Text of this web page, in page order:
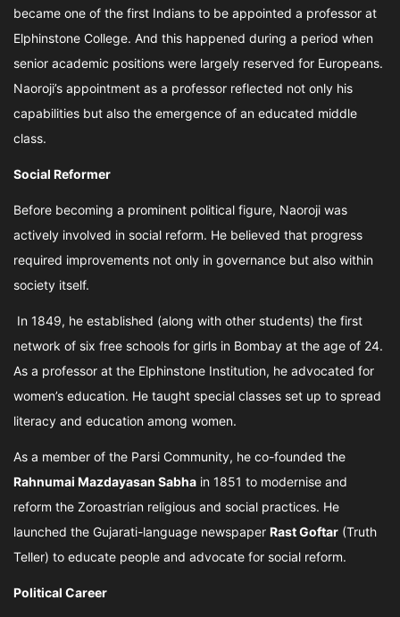
became one of the first Indians to be appointed a professor at
Elphinstone College. And this happened during a period when
senior academic positions were largely reserved for Europeans.
Naoroji’s appointment as a professor reflected not only his
capabilities but also the emergence of an educated middle
class.
Social Reformer
Before becoming a prominent political figure, Naoroji was
actively involved in social reform. He believed that progress
required improvements not only in governance but also within
society itself.
In 1849, he established (along with other students) the first
network of six free schools for girls in Bombay at the age of 24.
As a professor at the Elphinstone Institution, he advocated for
women’s education. He taught special classes set up to spread
literacy and education among women.
As a member of the Parsi Community, he co-founded the
Rahnumai Mazdayasan Sabha in 1851 to modernise and
reform the Zoroastrian religious and social practices. He
launched the Gujarati-language newspaper Rast Goftar (Truth
Teller) to educate people and advocate for social reform.
Political Career